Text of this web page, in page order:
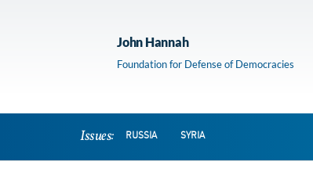
John Hannah
Foundation for Defense of Democracies
Issues: RUSSIA SYRIA